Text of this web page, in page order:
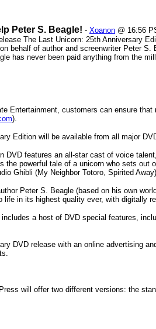
Peter S. Beagle! - Xoanon @ 16:56
The Last Unicorn: 25th Anniversary
behalf of author and screenwriter Peter
has never been paid anything from the
Entertainment, customers can ensure
).
Edition will be available from all major
DVD features an all-star cast of voice
the powerful tale of a unicorn who sets
Ghibli (My Neighbor Totoro, Spirited
Peter S. Beagle (based on his own
in its highest quality ever, with digitally
a host of DVD special features,
DVD release with an online advertising
will offer two different versions: the